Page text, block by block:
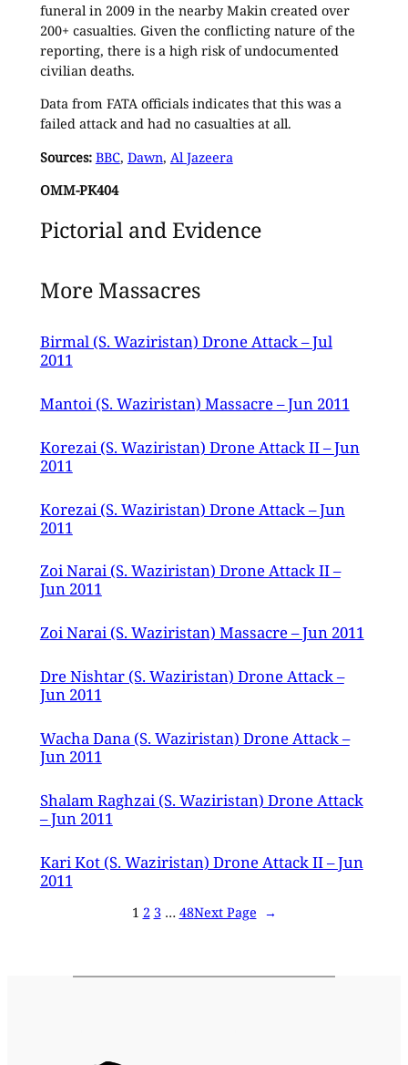
funeral in 2009 in the nearby Makin created over
200+ casualties. Given the conflicting nature of the
reporting, there is a high risk of undocumented
civilian deaths.
Data from FATA officials indicates that this was a
failed attack and had no casualties at all.
Sources: BBC, Dawn, Al Jazeera
OMM-PK404
Pictorial and Evidence
More Massacres
Birmal (S. Waziristan) Drone Attack – Jul
2011
Mantoi (S. Waziristan) Massacre – Jun 2011
Korezai (S. Waziristan) Drone Attack II – Jun
2011
Korezai (S. Waziristan) Drone Attack – Jun
2011
Zoi Narai (S. Waziristan) Drone Attack II –
Jun 2011
Zoi Narai (S. Waziristan) Massacre – Jun 2011
Dre Nishtar (S. Waziristan) Drone Attack –
Jun 2011
Wacha Dana (S. Waziristan) Drone Attack –
Jun 2011
Shalam Raghzai (S. Waziristan) Drone Attack
– Jun 2011
Kari Kot (S. Waziristan) Drone Attack II – Jun
2011
1 2 3 … 48Next Page →